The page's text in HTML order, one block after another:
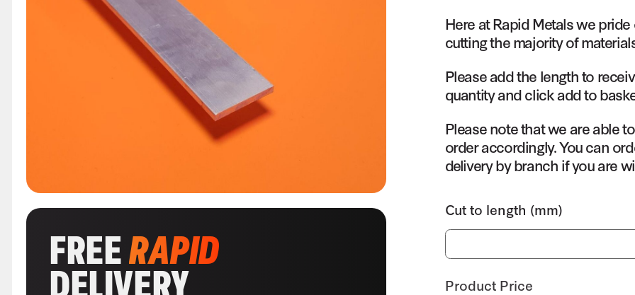
FREERAPID
DELIVERY
Here at Rapid Metals we
cutting the majority of
Please add the length to
quantity and click add to
Please note that we are able
order accordingly. You can
delivery by branch if you are
Cut to length (mm)
Product Price